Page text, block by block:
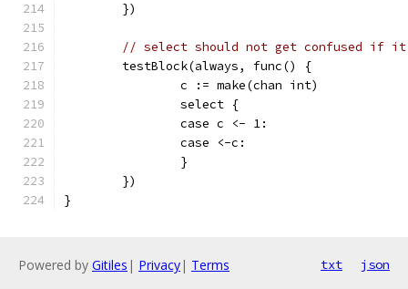
	})
// select should not get confused if
	testBlock(always, func() {
		c := make(chan int)
		select {
		case c <- 1:
		case <-c:
		}
	})
}
Powered by Gitiles | Privacy| Terms txt json